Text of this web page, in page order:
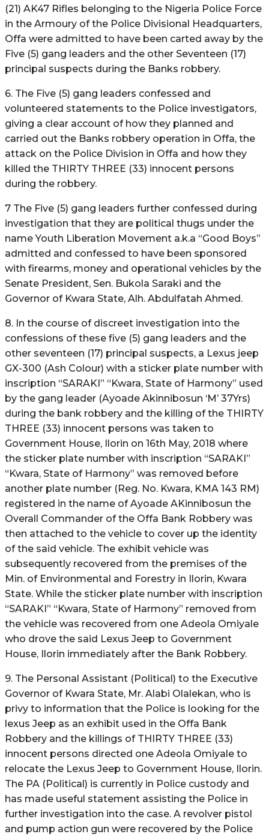
(21) AK47 Rifles belonging to the Nigeria Police Force
in the Armoury of the Police Divisional Headquarters,
Offa were admitted to have been carted away by the
Five (5) gang leaders and the other Seventeen (17)
principal suspects during the Banks robbery.
6. The Five (5) gang leaders confessed and
volunteered statements to the Police investigators,
giving a clear account of how they planned and
carried out the Banks robbery operation in Offa, the
attack on the Police Division in Offa and how they
killed the THIRTY THREE (33) innocent persons
during the robbery.
7 The Five (5) gang leaders further confessed during
investigation that they are political thugs under the
name Youth Liberation Movement a.k.a “Good Boys”
admitted and confessed to have been sponsored
with firearms, money and operational vehicles by the
Senate President, Sen. Bukola Saraki and the
Governor of Kwara State, Alh. Abdulfatah Ahmed.
8. In the course of discreet investigation into the
confessions of these five (5) gang leaders and the
other seventeen (17) principal suspects, a Lexus jeep
GX-300 (Ash Colour) with a sticker plate number with
inscription “SARAKI” “Kwara, State of Harmony” used
by the gang leader (Ayoade Akinnibosun ‘M’ 37Yrs)
during the bank robbery and the killing of the THIRTY
THREE (33) innocent persons was taken to
Government House, Ilorin on 16th May, 2018 where
the sticker plate number with inscription “SARAKI”
“Kwara, State of Harmony” was removed before
another plate number (Reg. No. Kwara, KMA 143 RM)
registered in the name of Ayoade AKinnibosun the
Overall Commander of the Offa Bank Robbery was
then attached to the vehicle to cover up the identity
of the said vehicle. The exhibit vehicle was
subsequently recovered from the premises of the
Min. of Environmental and Forestry in Ilorin, Kwara
State. While the sticker plate number with inscription
“SARAKI” “Kwara, State of Harmony” removed from
the vehicle was recovered from one Adeola Omiyale
who drove the said Lexus Jeep to Government
House, Ilorin immediately after the Bank Robbery.
9. The Personal Assistant (Political) to the Executive
Governor of Kwara State, Mr. Alabi Olalekan, who is
privy to information that the Police is looking for the
lexus Jeep as an exhibit used in the Offa Bank
Robbery and the killings of THIRTY THREE (33)
innocent persons directed one Adeola Omiyale to
relocate the Lexus Jeep to Government House, Ilorin.
The PA (Political) is currently in Police custody and
has made useful statement assisting the Police in
further investigation into the case. A revolver pistol
and pump action gun were recovered by the Police